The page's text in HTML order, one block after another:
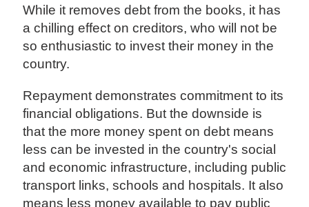
While it removes debt from the books, it has
a chilling effect on creditors, who will not be
so enthusiastic to invest their money in the
country.
Repayment demonstrates commitment to its
financial obligations. But the downside is
that the more money spent on debt means
less can be invested in the country's social
and economic infrastructure, including public
transport links, schools and hospitals. It also
means less money available to pay public